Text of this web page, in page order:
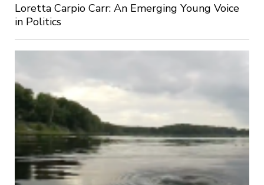
Loretta Carpio Carr: An Emerging Young Voice
in Politics